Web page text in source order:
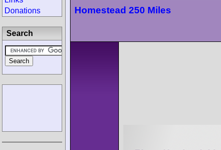
Homestead 250 Miles
Donations
Search